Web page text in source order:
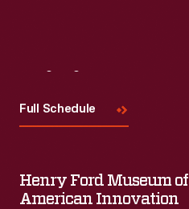
Full Schedule
Henry Ford Museum of
American Innovation